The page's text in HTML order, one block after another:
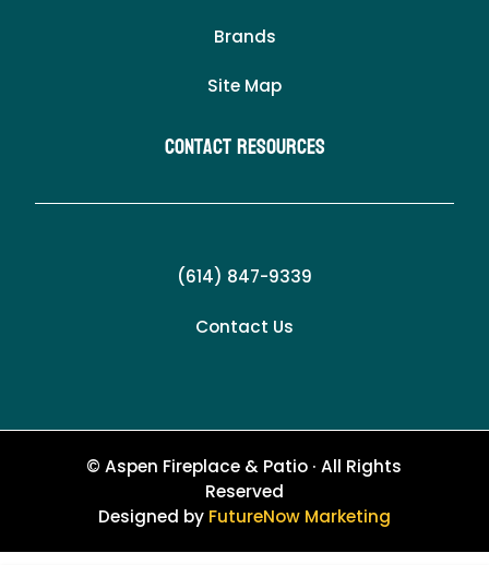
Brands
Site Map
Contact Resources
(614) 847-9339
Contact Us
© Aspen Fireplace & Patio · All Rights
Reserved
Designed by FutureNow Marketing